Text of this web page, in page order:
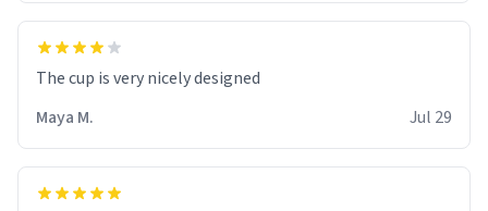
The cup is very nicely designed
Maya M.
Jul 29